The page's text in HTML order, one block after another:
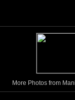
More Photos from